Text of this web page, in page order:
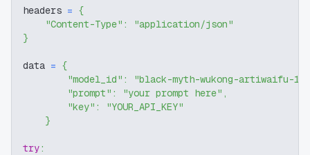
headers = {
"Content-Type" :
"application/json"
}
data = {
"model_id" :
"black-myth-wukong-artiwaifu-
"prompt" : "your prompt here" ,
"key" :
"YOUR_API_KEY"
}
try: